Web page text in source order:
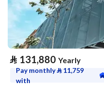
⃁ 131,880 Yearly
Pay monthly⃁ 11,759
with